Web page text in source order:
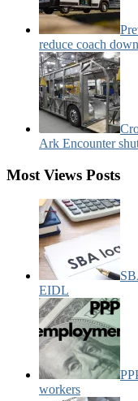
reduce coach
Ark Encounter
Most Views Posts
EIDL
workers